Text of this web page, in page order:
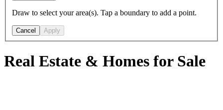
Draw to select your area(s). Tap a boundary to add a point.
Cancel Apply
Real Estate & Homes for Sale